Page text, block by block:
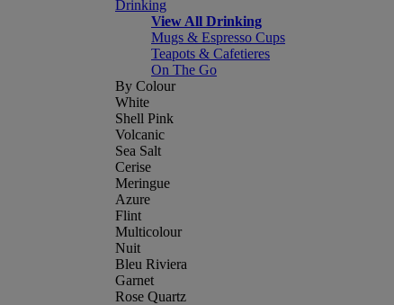
Drinking
View All Drinking
Mugs & Espresso Cups
Teapots & Cafetieres
On The Go
By Colour
White
Shell Pink
Volcanic
Sea Salt
Cerise
Meringue
Azure
Flint
Multicolour
Nuit
Bleu Riviera
Garnet
Rose Quartz